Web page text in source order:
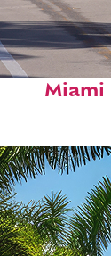
Fun facts
Miami